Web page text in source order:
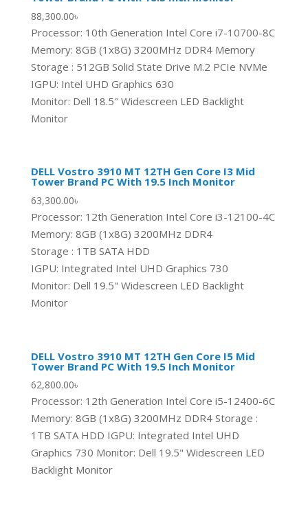
88,300.00৳
Processor: 10th Generation Intel Core i7-10700-8C
Memory: 8GB (1x8G) 3200MHz DDR4 Memory
Storage : 512GB Solid State Drive M.2 PCIe NVMe
IGPU: Intel UHD Graphics 630
Monitor: Dell 18.5″ Widescreen LED Backlight
Monitor
DELL Vostro 3910 MT 12TH Gen Core I3 Mid
Tower Brand PC With 19.5 Inch Monitor
63,300.00৳
Processor: 12th Generation Intel Core i3-12100-4C
Memory: 8GB (1x8G) 3200MHz DDR4
Storage : 1TB SATA HDD
IGPU: Integrated Intel UHD Graphics 730
Monitor: Dell 19.5" Widescreen LED Backlight
Monitor
DELL Vostro 3910 MT 12TH Gen Core I5 Mid
Tower Brand PC With 19.5 Inch Monitor
62,800.00৳
Processor: 12th Generation Intel Core i5-12400-6C
Memory: 8GB (1x8G) 3200MHz DDR4 Storage :
1TB SATA HDD IGPU: Integrated Intel UHD
Graphics 730 Monitor: Dell 19.5" Widescreen LED
Backlight Monitor